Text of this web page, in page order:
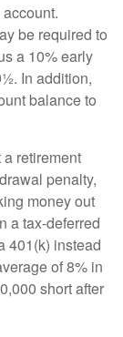
be required to
a 10% early
In addition,
balance to
retirement
penalty,
money out
a tax-deferred
401(k) instead
of 8% in
short after